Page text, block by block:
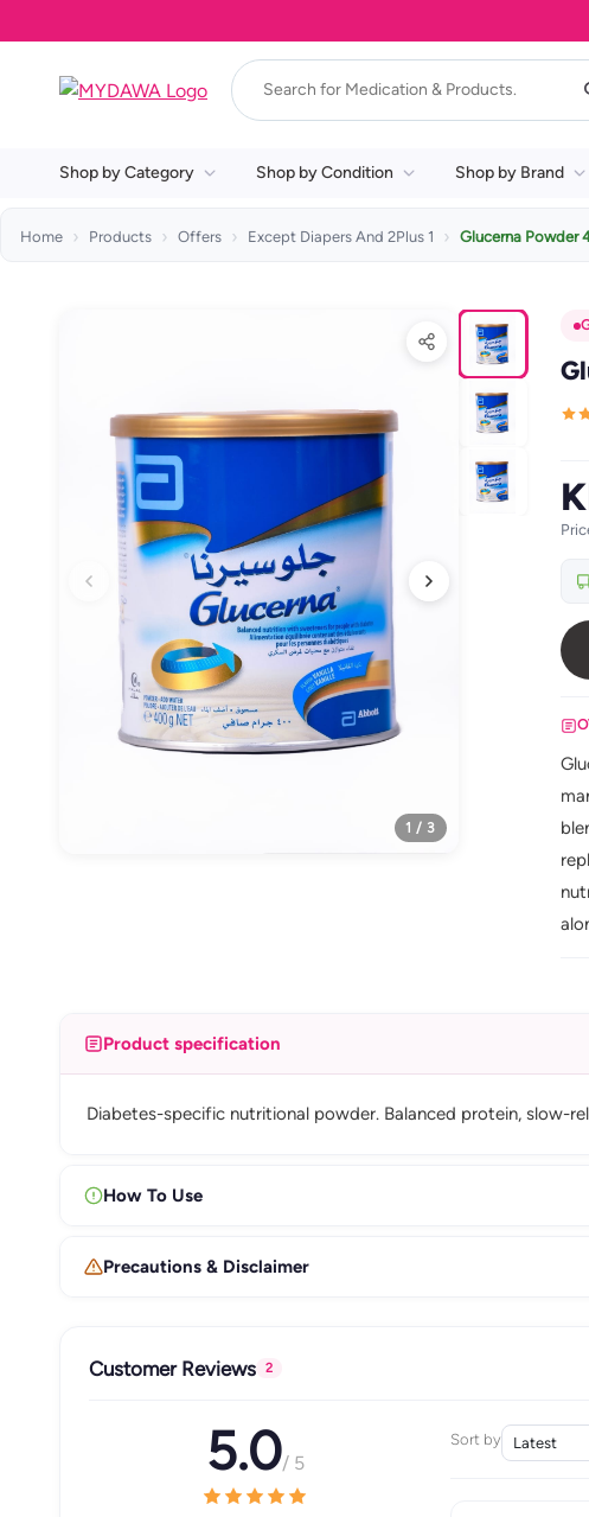
Shop by Category Shop by Condition Shop by Brand
Home Products Offers Except Diapers And 2Plus 1 Glucerna Powder
1 / 3
Product specification
Diabetes-specific nutritional powder. Balanced protein, slow-
How To Use
Precautions & Disclaimer
Customer Reviews 2
5.0/ 5
Sort by